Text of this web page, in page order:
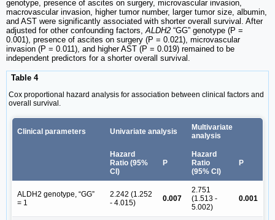
genotype, presence of ascites on surgery, microvascular invasion,
macrovascular invasion, higher tumor number, larger tumor size, albumin,
and AST were significantly associated with shorter overall survival. After
adjusted for other confounding factors, ALDH2 “GG” genotype (P =
0.001), presence of ascites on surgery (P = 0.021), microvascular
invasion (P = 0.011), and higher AST (P = 0.019) remained to be
independent predictors for a shorter overall survival.
Table 4
Cox proportional hazard analysis for association between clinical factors and
overall survival.
Clinical parameters Univariate analysis
Multivariate
analysis
Hazard
Ratio (95%
CI)
P
Hazard
Ratio
(95% CI)
P
ALDH2 genotype, “GG”
= 1
2.242 (1.252
- 4.015)
0.007
2.751
(1.513 -
5.002)
0.001